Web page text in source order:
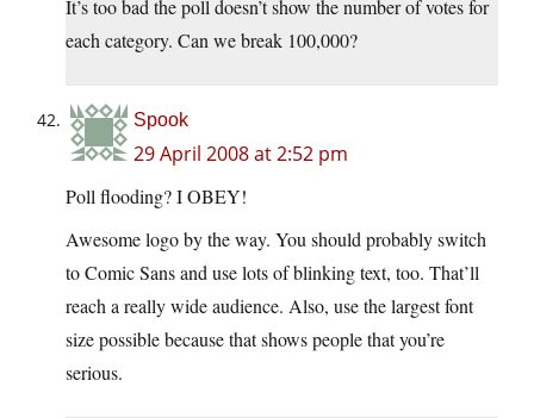
It’s too bad the poll doesn’t show the number of votes for
each category. Can we break 100,000?
Spook
29 April 2008 at 2:52 pm
Poll flooding? I OBEY!
Awesome logo by the way. You should probably switch
to Comic Sans and use lots of blinking text, too. That’ll
reach a really wide audience. Also, use the largest font
size possible because that shows people that you’re
serious.